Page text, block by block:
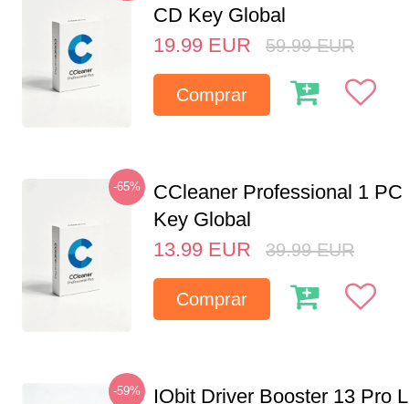
CD Key Global
19.99 EUR 59.99 EUR
Comprar
-65%
CCleaner Professional 1 PC
Key Global
13.99 EUR 39.99 EUR
Comprar
-59%
IObit Driver Booster 13 Pro